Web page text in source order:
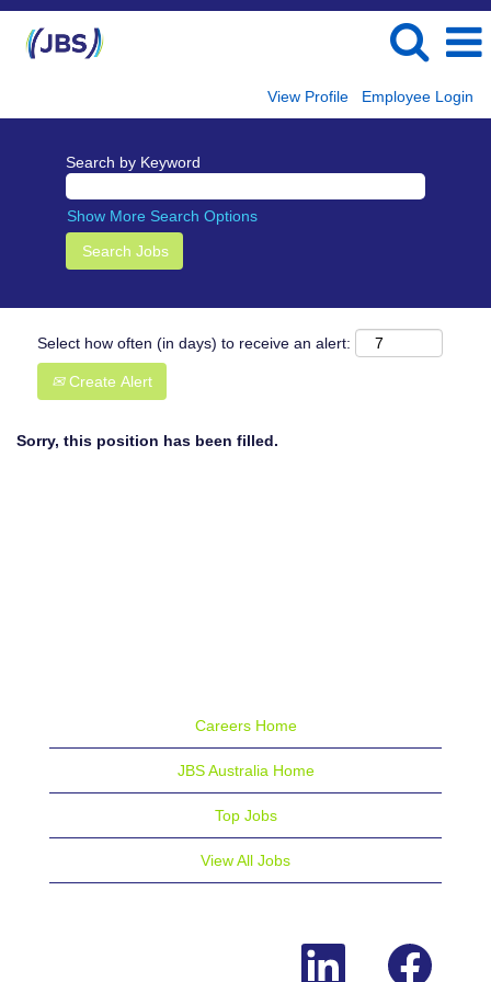
View Profile Employee Login
Search by Keyword
Show More Search Options
Select how often (in days) to receive an alert:
Create Alert
Sorry, this position has been filled.
Careers Home
JBS Australia Home
Top Jobs
View All Jobs
O
p
e